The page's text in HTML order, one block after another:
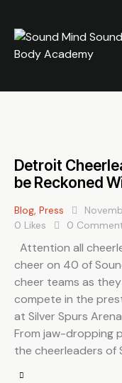
Detroit
be Reckoned
Blog, Press
0 Likes 0
Attention all
cheer on 40 of
cheer teams as
compete in the
at Silver Spurs
From jaw-dropping
the cheerleaders of